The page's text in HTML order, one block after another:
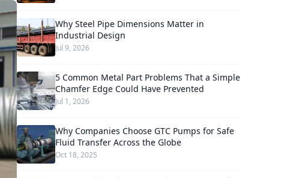
Why Steel Pipe Dimensions Matter in
Industrial Design
Jul 9, 2026
5 Common Metal Part Problems That a Simple
Chamfer Edge Could Have Prevented
Jul 1, 2026
Why Companies Choose GTC Pumps for Safe
Fluid Transfer Across the Globe
Oct 18, 2025